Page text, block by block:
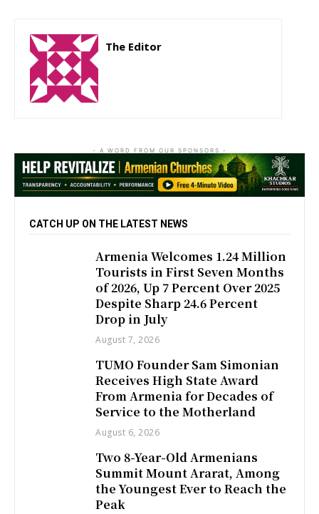
The Editor
- A WORD FROM OUR SPONSORS -
CATCH UP ON THE LATEST NEWS
Armenia Welcomes 1.24 Million
Tourists in First Seven Months
of 2026, Up 7 Percent Over 2025
Despite Sharp 24.6 Percent
Drop in July
August 7, 2026
TUMO Founder Sam Simonian
Receives High State Award
From Armenia for Decades of
Service to the Motherland
August 6, 2026
Two 8-Year-Old Armenians
Summit Mount Ararat, Among
the Youngest Ever to Reach the
Peak